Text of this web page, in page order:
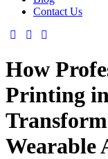
Contact Us
How
Printing
Wearable